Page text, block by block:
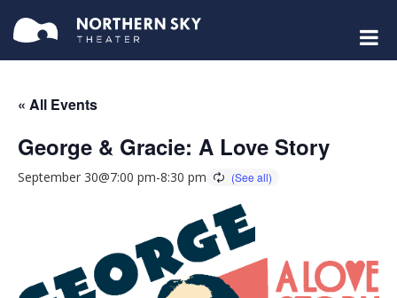
« All Events
George & Gracie: A Love Story
September 30@7:00 pm-8:30 pm